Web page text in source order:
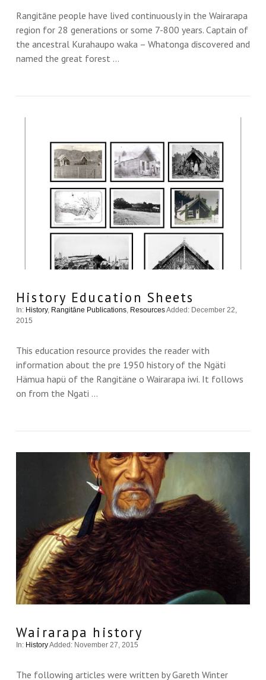
VIEW THIS
Rangitāne people have lived continuously in the Wairarapa
region for 28 generations or some 7-800 years. Captain of
the ancestral Kurahaupo waka – Whatonga discovered and
named the great forest …
VIEW THIS
History Education Sheets
In: History, Rangitāne Publications, ResourcesAdded: December 22,
2015
This education resource provides the reader with
information about the pre 1950 history of the Ngäti
Hämua hapü of the Rangitäne o Wairarapa iwi. It follows
on from the Ngati …
Wairarapa history
In: HistoryAdded: November 27, 2015
The following articles were written by Gareth Winter